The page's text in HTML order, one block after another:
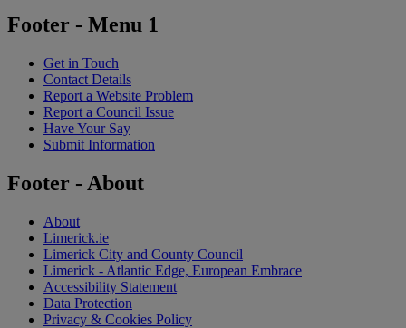
Footer - Menu 1
Get in Touch
Contact Details
Report a Website Problem
Report a Council Issue
Have Your Say
Submit Information
Footer - About
About
Limerick.ie
Limerick City and County Council
Limerick - Atlantic Edge, European Embrace
Accessibility Statement
Data Protection
Privacy & Cookies Policy